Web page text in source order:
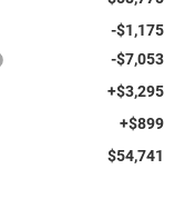
-$1,175
-$7,053
+$3,295
+$899
$54,741